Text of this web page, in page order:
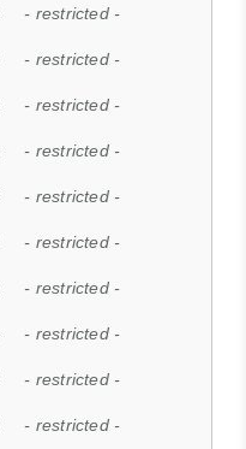
- restricted -
- restricted -
- restricted -
- restricted -
- restricted -
- restricted -
- restricted -
- restricted -
- restricted -
- restricted -